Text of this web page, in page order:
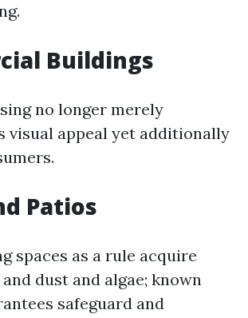
Buildings
no longer merely
visual appeal yet additionally
Patios
spaces as a rule acquire
dust and algae; known
safeguard and